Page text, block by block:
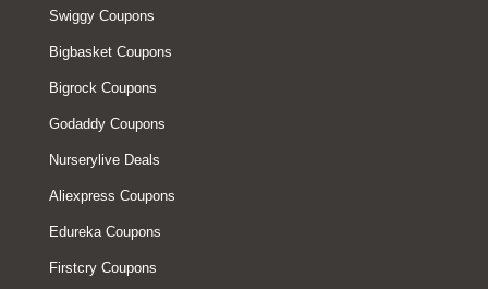
Swiggy Coupons
Bigbasket Coupons
Bigrock Coupons
Godaddy Coupons
Nurserylive Deals
Aliexpress Coupons
Edureka Coupons
Firstcry Coupons